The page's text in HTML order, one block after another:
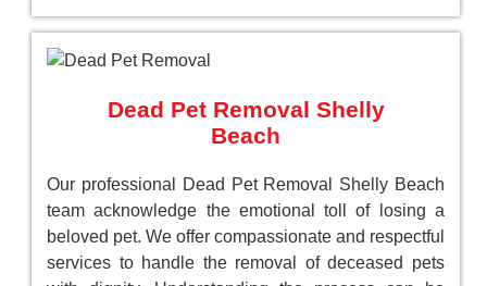
Dead Pet Removal Shelly
Beach
Our professional Dead Pet Removal Shelly Beach
team acknowledge the emotional toll of losing a
beloved pet. We offer compassionate and respectful
services to handle the removal of deceased pets